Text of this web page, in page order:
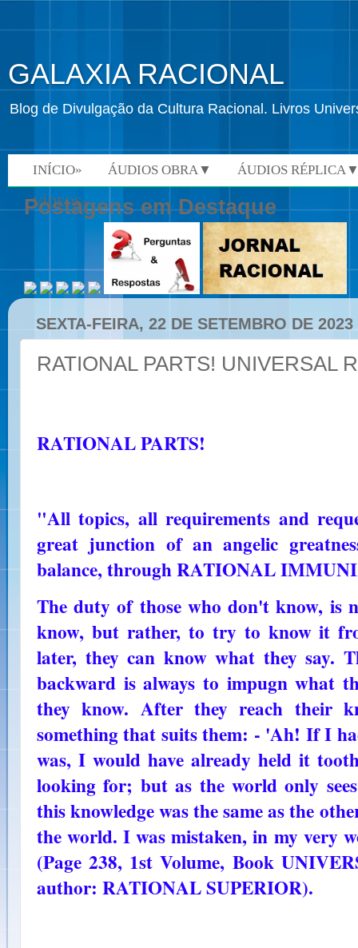
GALAXIA RACIONAL
Blog de Divulgação da Cultura Racional. Livros
INÍCIO» ÁUDIOS OBRA▼ ÁUDIOS
VÍDEOS»
Postagens em Destaque
SEXTA-FEIRA, 22 DE SETEMBRO DE 2023
RATIONAL PARTS! UNIVERSAL
RATIONAL PARTS!
"All topics, all requirements and
great junction of an angelic
balance, through RATIONAL
The duty of those who don't know, is
know, but rather, to try to know it
later, they can know what they say.
backward is always to impugn what
they know. After they reach their
something that suits them: - 'Ah! If I
was, I would have already held it
looking for; but as the world only
this knowledge was the same as the
the world. I was mistaken, in my very
(Page 238, 1st Volume, Book
author: RATIONAL SUPERIOR).